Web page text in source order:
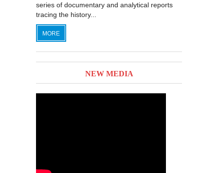
series of documentary and analytical reports
tracing the history...
MORE
NEW MEDIA